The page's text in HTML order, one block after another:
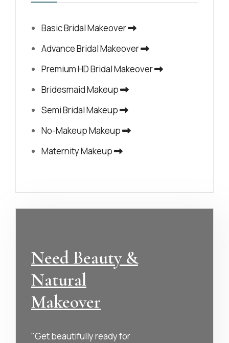
Basic Bridal Makeover
Advance Bridal Makeover
Premium HD Bridal Makeover
Bridesmaid Makeup
Semi Bridal Makeup
No-Makeup Makeup
Maternity Makeup
Need Beauty &
Natural
Makeover
"Get beautifully ready for